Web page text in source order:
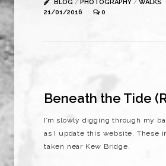
BLOG / PHOTOGRAPHY / WALKS
21/01/2016
0
Beneath the Tide
I’m slowly digging through my
as I update this website. These
taken near Kew Bridge.